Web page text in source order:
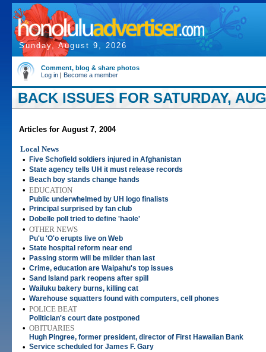
Sunday, August 9, 2026
Comment, blog & share photos
Log in | Become a member
BACK ISSUES FOR SATURDAY,
Articles for August 7, 2004
Local News
•
Five Schofield soldiers injured in Afghanistan
• State agency tells UH it must release records
• Beach boy stands change hands
• EDUCATION
Public underwhelmed by UH logo finalists
• Principal surprised by fan club
• Dobelle poll tried to define 'haole'
• OTHER NEWS
Pu'u 'O'o erupts live on Web
• State hospital reform near end
• Passing storm will be milder than last
• Crime, education are Waipahu's top issues
• Sand Island park reopens after spill
• Wailuku bakery burns, killing cat
• Warehouse squatters found with computers, cell phones
• POLICE BEAT
Politician's court date postponed
• OBITUARIES
Hugh Pingree, former president, director of First Hawaiian Bank
• Service scheduled for James F. Gary